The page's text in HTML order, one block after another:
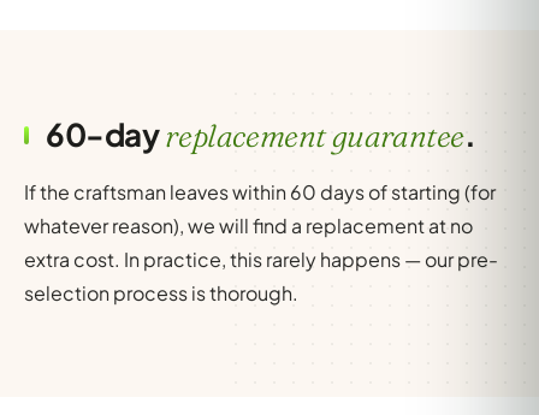
60-dayreplacement guarantee.
If the craftsman leaves within 60 days of starting (for
whatever reason), we will find a replacement at no
extra cost. In practice, this rarely happens — our pre-
selection process is thorough.